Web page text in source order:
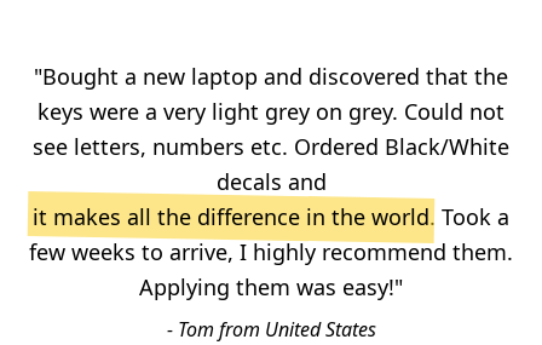
"Bought a new laptop and discovered that the
keys were a very light grey on grey. Could not
see letters, numbers etc. Ordered Black/White
decals and
it makes all the difference in the world. Took a
few weeks to arrive, I highly recommend them.
Applying them was easy!"
- Tom from United States